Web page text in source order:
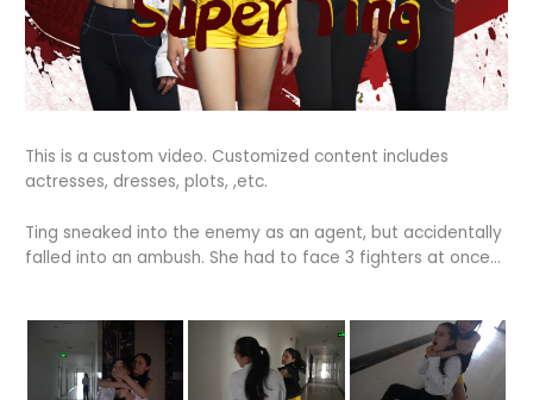
This is a custom video. Customized content includes
actresses, dresses, plots, ,etc.
Ting sneaked into the enemy as an agent, but accidentally
falled into an ambush. She had to face 3 fighters at once…